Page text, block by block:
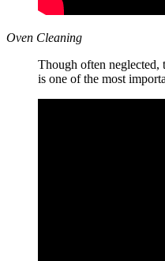
Oven Cleaning
Though often
is one of the most